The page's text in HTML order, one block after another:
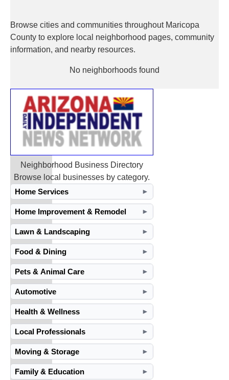
Browse cities and communities throughout Maricopa
County to explore local neighborhood pages, community
information, and nearby resources.
No neighborhoods found
Neighborhood Business Directory
Browse local businesses by category.
Home Services
►
Home Improvement & Remodel ►
Lawn & Landscaping ►
Food & Dining ►
Pets & Animal Care ►
Automotive ►
Health & Wellness ►
Local Professionals ►
Moving & Storage ►
Family & Education ►